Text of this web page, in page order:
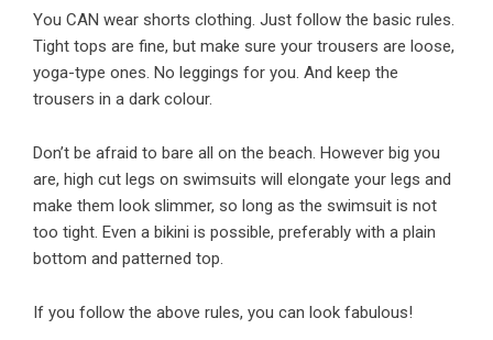
You CAN wear shorts clothing. Just follow the basic rules.
Tight tops are fine, but make sure your trousers are loose,
yoga-type ones. No leggings for you. And keep the
trousers in a dark colour.
Don’t be afraid to bare all on the beach. However big you
are, high cut legs on swimsuits will elongate your legs and
make them look slimmer, so long as the swimsuit is not
too tight. Even a bikini is possible, preferably with a plain
bottom and patterned top.
If you follow the above rules, you can look fabulous!